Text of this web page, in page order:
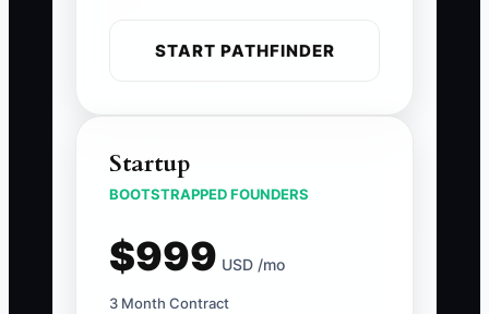
START PATHFINDER
Startup
BOOTSTRAPPED FOUNDERS
$999 USD /mo
3 Month Contract